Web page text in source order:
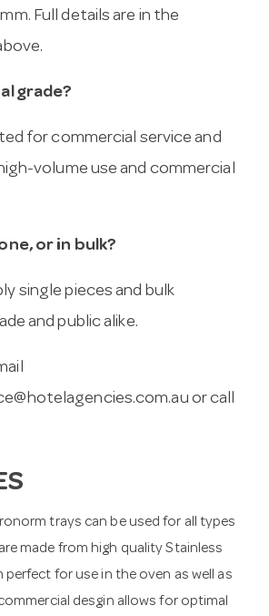
Full details are in the
grade?
for commercial service and
volume use and commercial
or in bulk?
single pieces and bulk
and public alike.
or call
trays can be used for all types
made from high quality Stainless
perfect for use in the oven as well as
desgin allows for optimal